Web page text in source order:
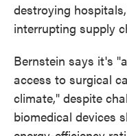
destroying
interrupting supply
Bernstein says it's
access to surgical
climate," despite
biomedical devices